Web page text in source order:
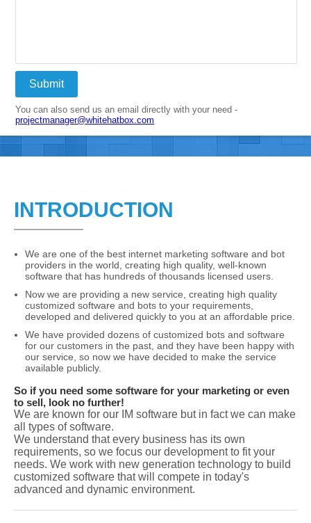
Submit
You can also send us an email directly with your need -
projectmanager@whitehatbox.com
INTRODUCTION
We are one of the best internet marketing software and bot
providers in the world, creating high quality, well-known
software that has hundreds of thousands licensed users.
Now we are providing a new service, creating high quality
customized software and bots to your requirements,
developed and delivered quickly to you at an affordable price.
We have provided dozens of customized bots and software
for our customers in the past, and they have been happy with
our service, so now we have decided to make the service
available publicly.
So if you need some software for your marketing or even
to sell, look no further!
We are known for our IM software but in fact we can make
all types of software.
We understand that every business has its own
requirements, so we focus our development to fit your
needs. We work with new generation technology to build
customized software that will compete in today's
advanced and dynamic environment.